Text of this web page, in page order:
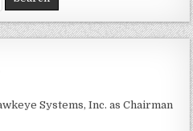
Systems, Inc. as Chairman